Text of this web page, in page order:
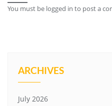
You must be logged in to post a
ARCHIVES
July 2026